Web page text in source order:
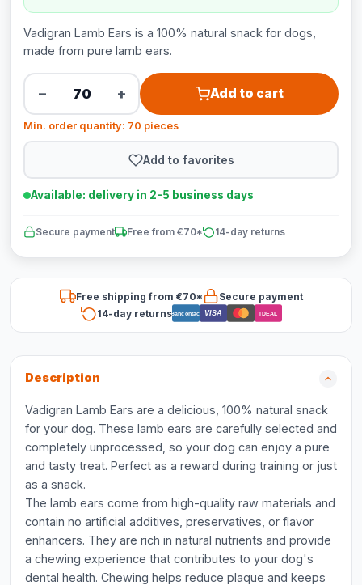
Vadigran Lamb Ears is a 100% natural snack for dogs,
made from pure lamb ears.
− + Add to cart
Min. order quantity: 70 pieces
Add to favorites
Available: delivery in 2-5 business days
Secure payment Free from €70* 14-day returns
Free shipping from €70*
Secure payment
14-day returnsBancontact VISA iDEAL
Description
Vadigran Lamb Ears are a delicious, 100% natural snack
for your dog. These lamb ears are carefully selected and
completely unprocessed, so your dog can enjoy a pure
and tasty treat. Perfect as a reward during training or just
as a snack.
The lamb ears come from high-quality raw materials and
contain no artificial additives, preservatives, or flavor
enhancers. They are rich in natural nutrients and provide
a chewing experience that contributes to your dog's
dental health. Chewing helps reduce plaque and keeps